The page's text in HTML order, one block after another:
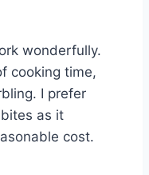
wonderfully.
cooking time,
I prefer
as it
cost.